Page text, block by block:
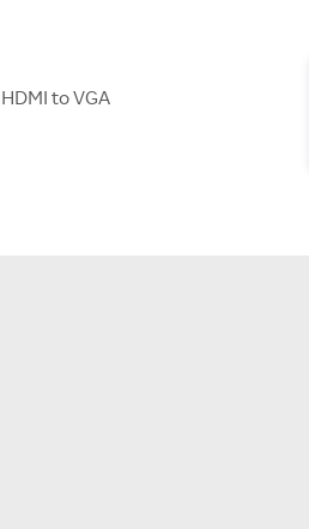
to VGA